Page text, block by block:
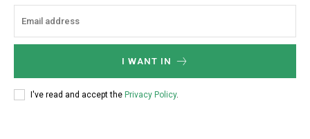
I WANT IN
I've read and accept the Privacy Policy.